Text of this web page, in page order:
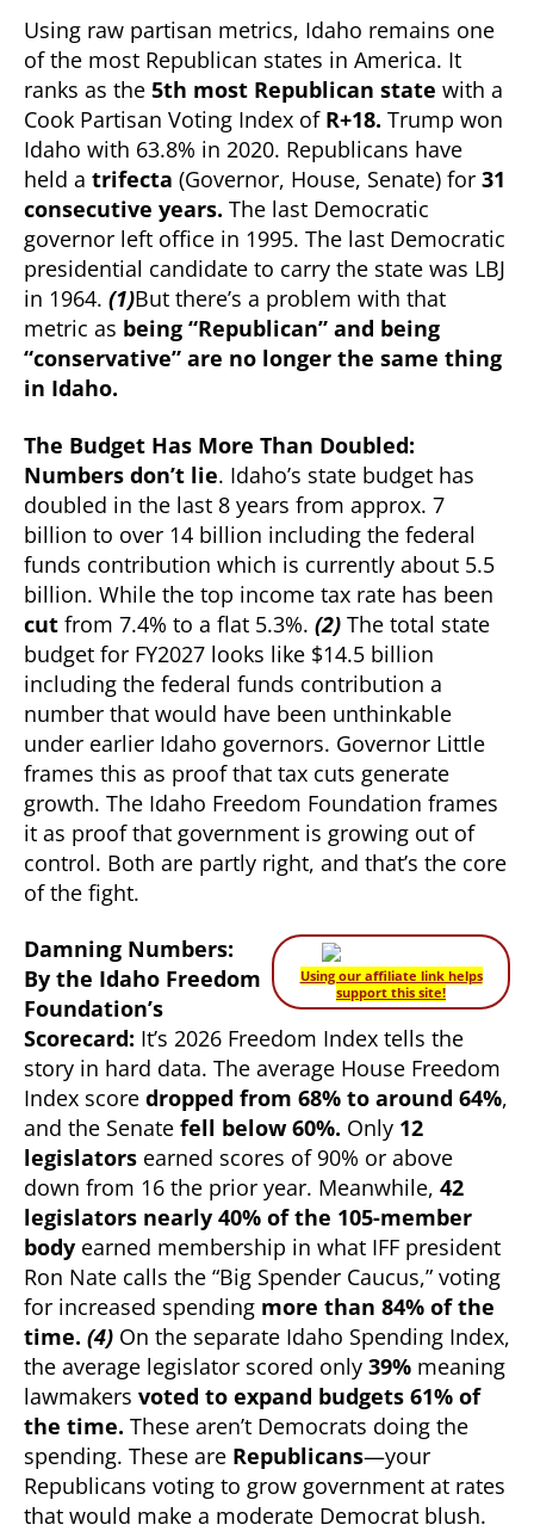
of
the
Red
States”?
Using raw partisan metrics, Idaho remains one
of the most Republican states in America. It
ranks as the 5th most Republican state with a
Cook Partisan Voting Index of R+18. Trump won
Idaho with 63.8% in 2020. Republicans have
held a trifecta (Governor, House, Senate) for 31
consecutive years. The last Democratic
governor left office in 1995. The last Democratic
presidential candidate to carry the state was LBJ
in 1964. (1)But there’s a problem with that
metric as being “Republican” and being
“conservative” are no longer the same thing
in Idaho.
The Budget Has More Than Doubled:
Numbers don’t lie. Idaho’s state budget has
doubled in the last 8 years from approx. 7
billion to over 14 billion including the federal
funds contribution which is currently about 5.5
billion. While the top income tax rate has been
cut from 7.4% to a flat 5.3%. (2) The total state
budget for FY2027 looks like $14.5 billion
including the federal funds contribution a
number that would have been unthinkable
under earlier Idaho governors. Governor Little
frames this as proof that tax cuts generate
growth. The Idaho Freedom Foundation frames
it as proof that government is growing out of
control. Both are partly right, and that’s the core
of the fight.
Using our affiliate link helps
support this site!
Damning Numbers:
By the Idaho Freedom
Foundation’s
Scorecard: It’s 2026 Freedom Index tells the
story in hard data. The average House Freedom
Index score dropped from 68% to around 64%,
and the Senate fell below 60%. Only 12
legislators earned scores of 90% or above
down from 16 the prior year. Meanwhile, 42
legislators nearly 40% of the 105-member
body earned membership in what IFF president
Ron Nate calls the “Big Spender Caucus,” voting
for increased spending more than 84% of the
time. (4) On the separate Idaho Spending Index,
the average legislator scored only 39% meaning
lawmakers voted to expand budgets 61% of
the time. These aren’t Democrats doing the
spending. These are Republicans—your
Republicans voting to grow government at rates
that would make a moderate Democrat blush.